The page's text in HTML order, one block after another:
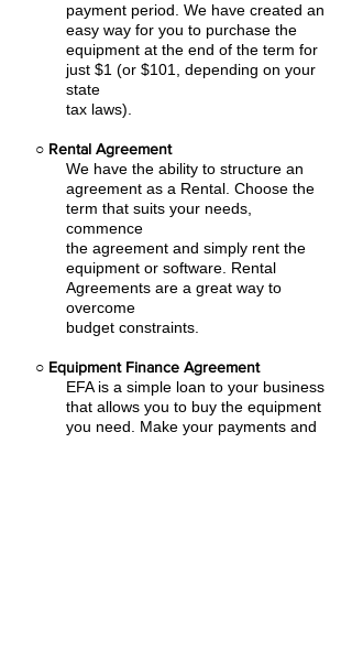
payment period. We have created an
easy way for you to purchase the
equipment at the end of the term for
just $1 (or $101, depending on your
state
tax laws).
○ Rental Agreement
We have the ability to structure an
agreement as a Rental. Choose the
term that suits your needs,
commence
the agreement and simply rent the
equipment or software. Rental
Agreements are a great way to
overcome
budget constraints.
○ Equipment Finance Agreement
EFA is a simple loan to your business
that allows you to buy the equipment
you need. Make your payments and